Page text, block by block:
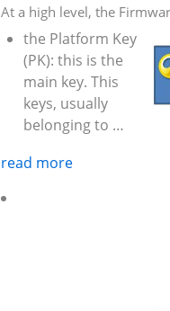
At a high level, the
the Platform Key
(PK): this is the
main key. This
keys, usually
belonging to …
read more